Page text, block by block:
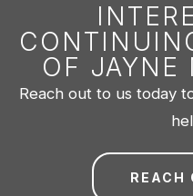
OF JAYNE
Reach out to us today
REACH